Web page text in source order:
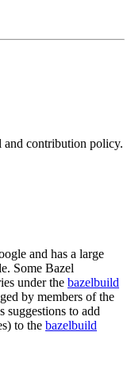
and contribution policy.
and has a large
Some Bazel
under the bazelbuild
by members of the
suggestions to add
to the bazelbuild